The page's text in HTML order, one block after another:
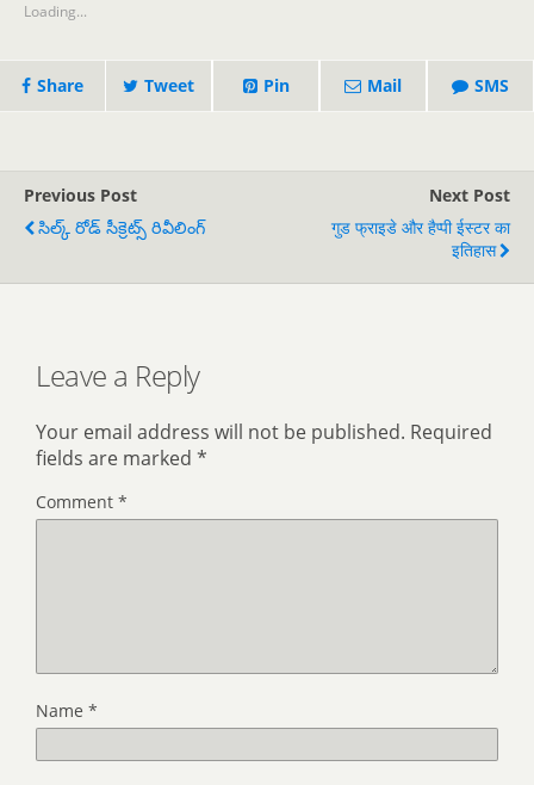
Loading...
Share Tweet Pin Mail SMS
Previous Post
సిల్క్ రోడ్ సీక్రెట్స్ రివీలింగ్
Next Post
गुड फ्राइडे और हैप्पी ईस्टर का
इतिहास
Leave a Reply
Your email address will not be published. Required
fields are marked *
Comment *
Name *